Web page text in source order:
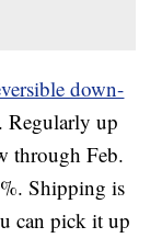
down-
Regularly up
through Feb.
Shipping is
can pick it up